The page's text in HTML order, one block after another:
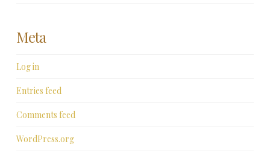
Meta
Log in
Entries feed
Comments feed
WordPress.org